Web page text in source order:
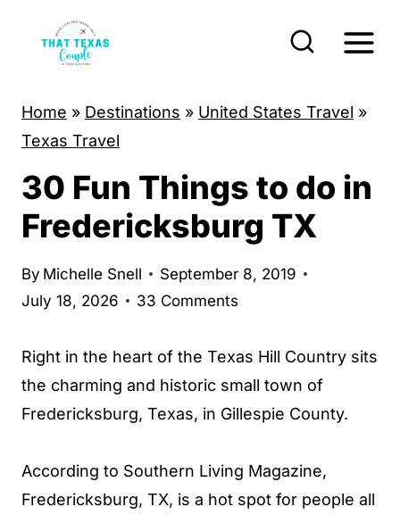
Home » Destinations » United States Travel »
Texas Travel
30 Fun Things to do in
Fredericksburg TX
By Michelle Snell
September 8, 2019
July 18, 2026
33 Comments
Right in the heart of the Texas Hill Country sits
the charming and historic small town of
Fredericksburg, Texas, in Gillespie County.
According to Southern Living Magazine,
Fredericksburg, TX, is a hot spot for people all